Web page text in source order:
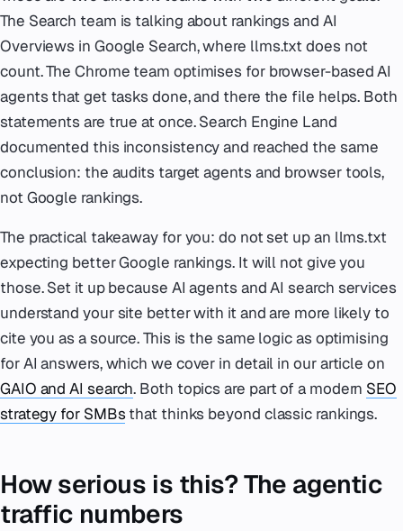
The Search team is talking about rankings and AI
Overviews in Google Search, where llms.txt does not
count. The Chrome team optimises for browser-based AI
agents that get tasks done, and there the file helps. Both
statements are true at once. Search Engine Land
documented this inconsistency and reached the same
conclusion: the audits target agents and browser tools,
not Google rankings.
The practical takeaway for you: do not set up an llms.txt
expecting better Google rankings. It will not give you
those. Set it up because AI agents and AI search services
understand your site better with it and are more likely to
cite you as a source. This is the same logic as optimising
for AI answers, which we cover in detail in our article on
GAIO and AI search. Both topics are part of a modern SEO
strategy for SMBsthat thinks beyond classic rankings.
How serious is this? The agentic
traffic numbers